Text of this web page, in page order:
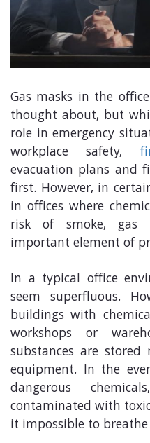
Gas masks in the
thought about, but
role in emergency
workplace safety,
evacuation plans and
first. However, in
in offices where
risk of smoke, gas
important element of
In a typical office
seem superfluous.
buildings with
workshops or
substances are
equipment. In the
dangerous
contaminated with
it impossible to breathe